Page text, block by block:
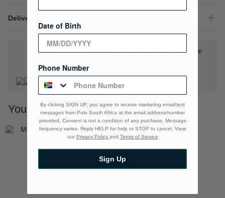
Delivery & Returns
Download the Polo Rewards App and enjoy exclusive
You may also like
Date of Birth
Phone Number
By clicking SIGN UP, you agree to receive marketing email/text
messages from Polo South Africa at the email address/number
provided, Consent is not a condition of any purchase. Message
frequency varies. Reply HELP for help or STOP to cancel. View
our Privacy Policy and Terms of Service
Sign Up